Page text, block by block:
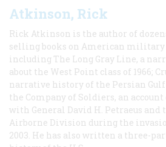
Atkinson, Rick
Rick Atkinson is the author of
selling books on American military
including The Long Gray Line, a
about the West Point class of 1966;
narrative history of the Persian Gulf
the Company of Soldiers, an
with General David H. Petraeus and
Airborne Division during the
2003. He has also written a three-